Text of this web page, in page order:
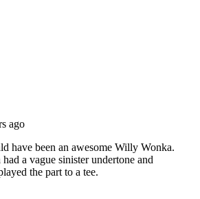
of Listverse Ltd
Ltd